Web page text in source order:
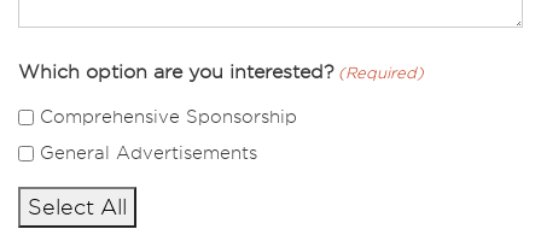
Which option are you interested? (Required)
Comprehensive Sponsorship
General Advertisements
Select All